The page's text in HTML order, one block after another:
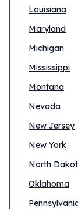
Louisiana
Maryland
Michigan
Mississippi
Montana
Nevada
New Jersey
New York
North
Oklahoma